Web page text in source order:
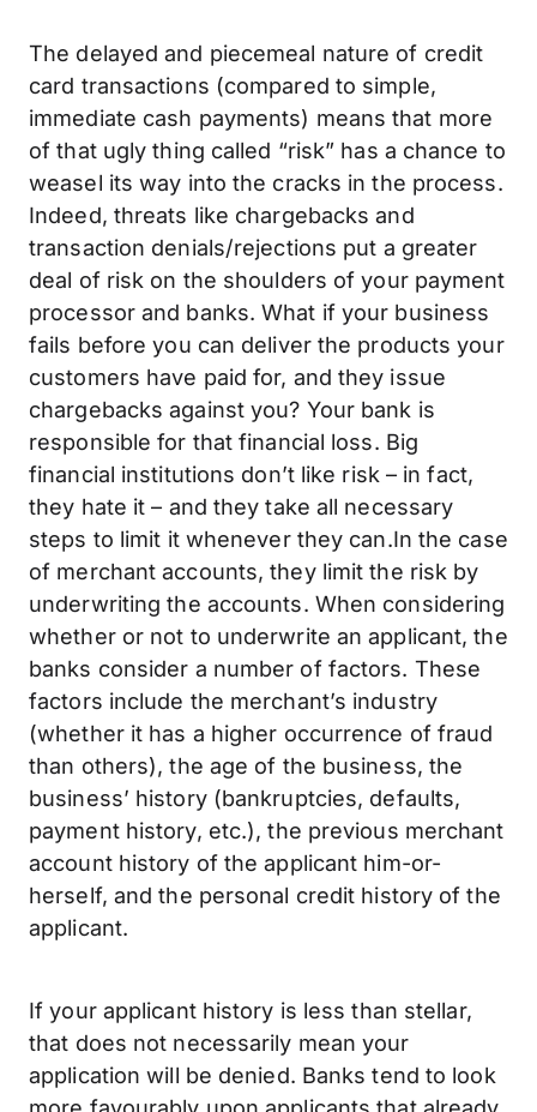
The delayed and piecemeal nature of credit
card transactions (compared to simple,
immediate cash payments) means that more
of that ugly thing called “risk” has a chance to
weasel its way into the cracks in the process.
Indeed, threats like chargebacks and
transaction denials/rejections put a greater
deal of risk on the shoulders of your payment
processor and banks. What if your business
fails before you can deliver the products your
customers have paid for, and they issue
chargebacks against you? Your bank is
responsible for that financial loss. Big
financial institutions don’t like risk – in fact,
they hate it – and they take all necessary
steps to limit it whenever they can.In the case
of merchant accounts, they limit the risk by
underwriting the accounts. When considering
whether or not to underwrite an applicant, the
banks consider a number of factors. These
factors include the merchant’s industry
(whether it has a higher occurrence of fraud
than others), the age of the business, the
business’ history (bankruptcies, defaults,
payment history, etc.), the previous merchant
account history of the applicant him-or-
herself, and the personal credit history of the
applicant.
If your applicant history is less than stellar,
that does not necessarily mean your
application will be denied. Banks tend to look